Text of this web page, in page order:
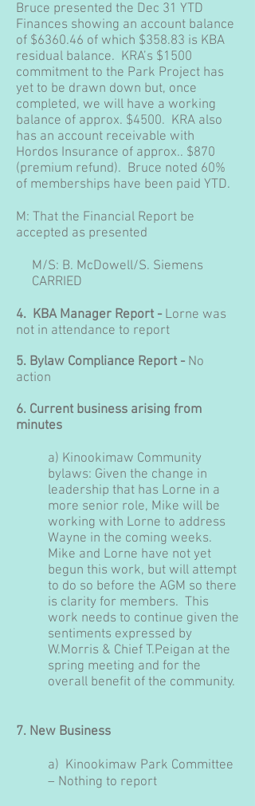
Bruce presented the Dec 31 YTD
Finances showing an account balance
of $6360.46 of which $358.83 is KBA
residual balance. KRA’s $1500
commitment to the Park Project has
yet to be drawn down but, once
completed, we will have a working
balance of approx. $4500. KRA also
has an account receivable with
Hordos Insurance of approx.. $870
(premium refund). Bruce noted 60%
of memberships have been paid YTD.
M: That the Financial Report be
accepted as presented
M/S: B. McDowell/S. Siemens
CARRIED
4. KBA Manager Report - Lorne was
not in attendance to report
5. Bylaw Compliance Report - No
action
6. Current business arising from
minutes
a) Kinookimaw Community
bylaws: Given the change in
leadership that has Lorne in a
more senior role, Mike will be
working with Lorne to address
Wayne in the coming weeks.
Mike and Lorne have not yet
begun this work, but will attempt
to do so before the AGM so there
is clarity for members. This
work needs to continue given the
sentiments expressed by
W.Morris & Chief T.Peigan at the
spring meeting and for the
overall benefit of the community.
7. New Business
a) Kinookimaw Park Committee
– Nothing to report